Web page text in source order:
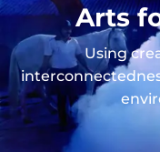
Arts
Using